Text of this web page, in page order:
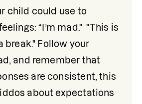
child could use to
“I’m mad."  "This is
break." Follow your
and remember that
are consistent, this
about expectations